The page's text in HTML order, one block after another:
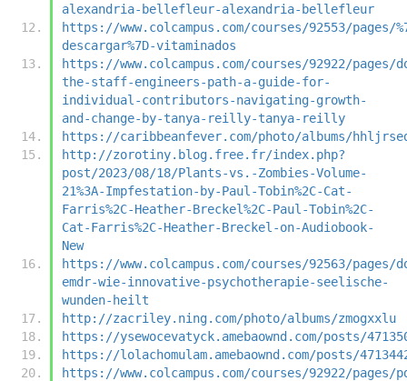
alexandria-bellefleur-alexandria-bellefleur
https://www.colcampus.com/courses/92553/pages/
descargar%7D-vitaminados
https://www.colcampus.com/courses/92922/pages/
the-staff-engineers-path-a-guide-for-
individual-contributors-navigating-growth-
and-change-by-tanya-reilly-tanya-reilly
https://caribbeanfever.com/photo/albums/
http://zorotiny.blog.free.fr/index.php?
post/2023/08/18/Plants-vs.-Zombies-Volume-
21%3A-Impfestation-by-Paul-Tobin%2C-Cat-
Farris%2C-Heather-Breckel%2C-Paul-Tobin%2C-
Cat-Farris%2C-Heather-Breckel-on-Audiobook-
New
https://www.colcampus.com/courses/92563/pages/
emdr-wie-innovative-psychotherapie-seelische-
wunden-heilt
http://zacriley.ning.com/photo/albums/zmogxxlu
https://ysewocevatyck.amebaownd.com/posts/
https://lolachomulam.amebaownd.com/posts/
https://www.colcampus.com/courses/92922/pages/